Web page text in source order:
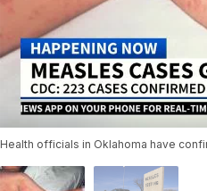
Health officials in Oklahoma have